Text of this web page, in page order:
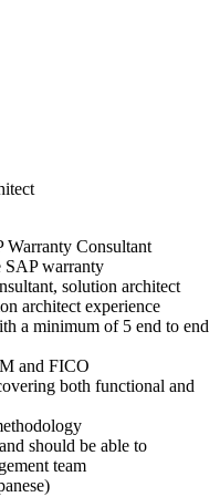
Warranty Consultant
SAP warranty
solution architect
architect experience
a minimum of 5 end to end
and FICO
both functional and
should be able to
team